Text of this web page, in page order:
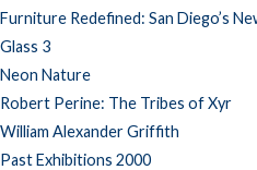
Furniture Redefined: San Diego’s
Glass 3
Neon Nature
Robert Perine: The Tribes of Xyr
William Alexander Griffith
Past Exhibitions 2000